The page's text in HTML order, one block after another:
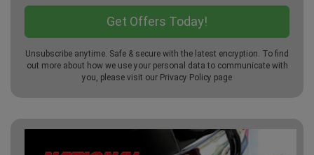
Unsubscribe anytime. Safe & secure with the latest encryption. To find
out more about how we use your personal data to communicate with
you, please visit our Privacy Policy page